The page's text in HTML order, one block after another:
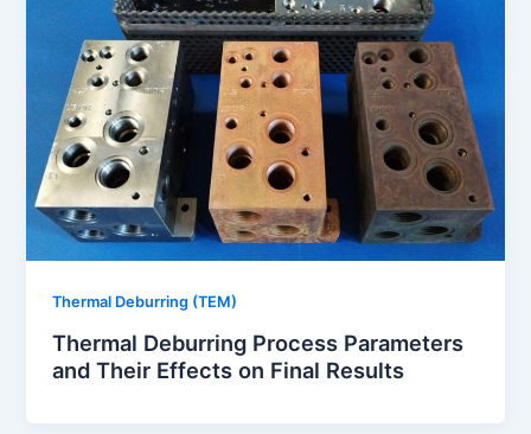
Thermal Deburring (TEM)
Thermal Deburring Process Parameters
and Their Effects on Final Results